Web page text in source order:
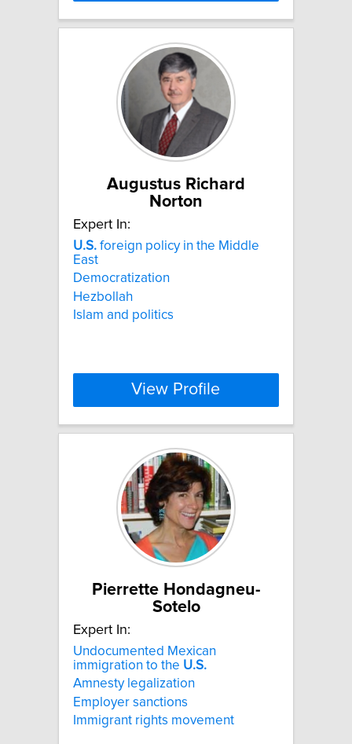
Augustus Richard
Norton
Expert In:
U.S. foreign policy in the Middle
East
Democratization
Hezbollah
Islam and politics
View Profile
Pierrette Hondagneu-
Sotelo
Expert In:
Undocumented Mexican
immigration to the U.S.
Amnesty legalization
Employer sanctions
Immigrant rights movement